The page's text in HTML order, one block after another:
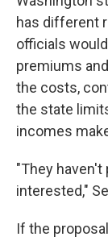
has different
officials
premiums
the costs,
the state
incomes
"They haven't
interested,"
If the